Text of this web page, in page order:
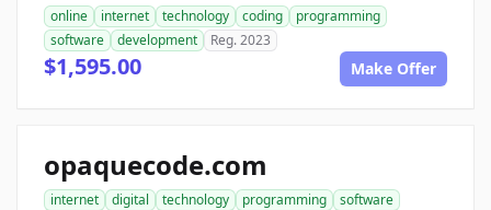
online internet technology coding
programming
software
development Reg. 2023
$1,595.00 Make Offer
opaquecode.com
internet digital technology programming
software